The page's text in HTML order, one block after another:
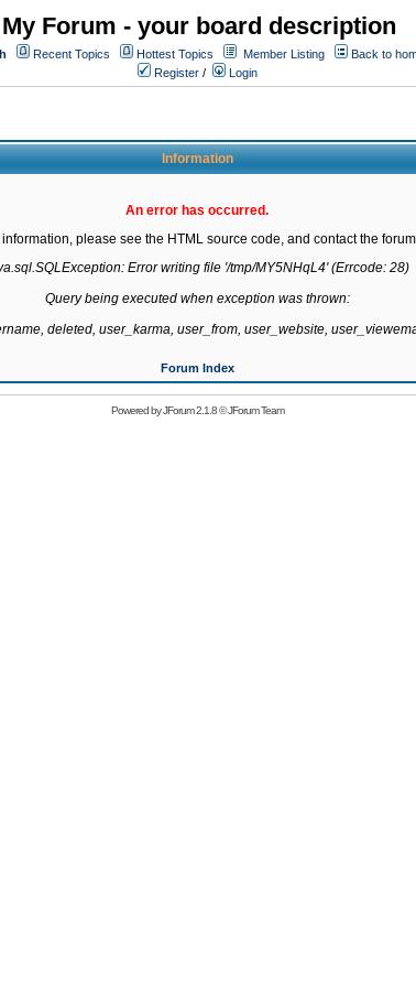
My Forum - your board description
Recent Topics Hottest Topics Member Listing
Back to
Register / Login
Information
An error has occurred.
please see the HTML source code, and contact the
Error writing file '/tmp/MY5NHqL4' (Errcode: 28)
Query being executed when exception was thrown:
deleted, user_karma, user_from, user_website,
Forum Index
Powered byJForum 2.1.8©JForum Team